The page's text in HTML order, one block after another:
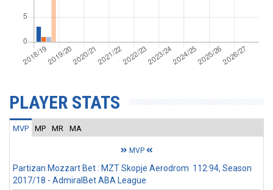
PLAYER STATS
MVP MP MR MA
MVP
Partizan Mozzart Bet : MZT Skopje Aerodrom 112:94, Season
2017/18 - AdmiralBet ABA League